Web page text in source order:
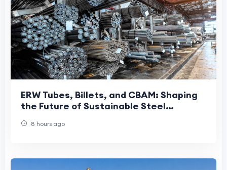
ERW Tubes, Billets, and CBAM: Shaping
the Future of Sustainable Steel
8 hours ago